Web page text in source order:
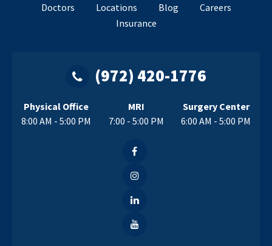
Doctors Locations Blog
Careers
Insurance
(972) 420-1776
Physical Office
8:00 AM - 5:00 PM
MRI
7:00 - 5:00 PM
Surgery Center
6:00 AM - 5:00 PM